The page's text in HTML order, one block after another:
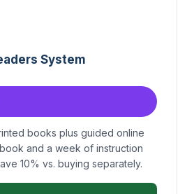
System
books plus guided online
and a week of instruction
10% vs. buying separately.